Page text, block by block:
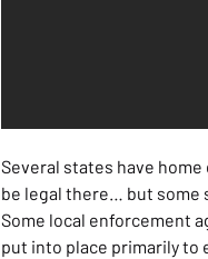
Several states have
be legal there… but some
Some local enforcement
put into place primarily to